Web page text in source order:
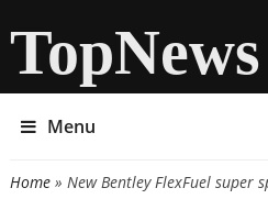
TopNews
Menu
You are here
Home» New Bentley FlexFuel super